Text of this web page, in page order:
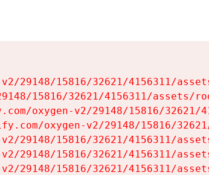
29148/15816/32621/4156311/
15816/32621/4156311/assets/
oxygen-v2/29148/15816/
oxygen-v2/29148/15816/
29148/15816/32621/4156311/
29148/15816/32621/4156311/
29148/15816/32621/4156311/